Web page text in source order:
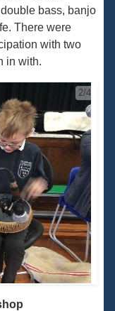
bass, banjo
There were
with two
in with.
2/4